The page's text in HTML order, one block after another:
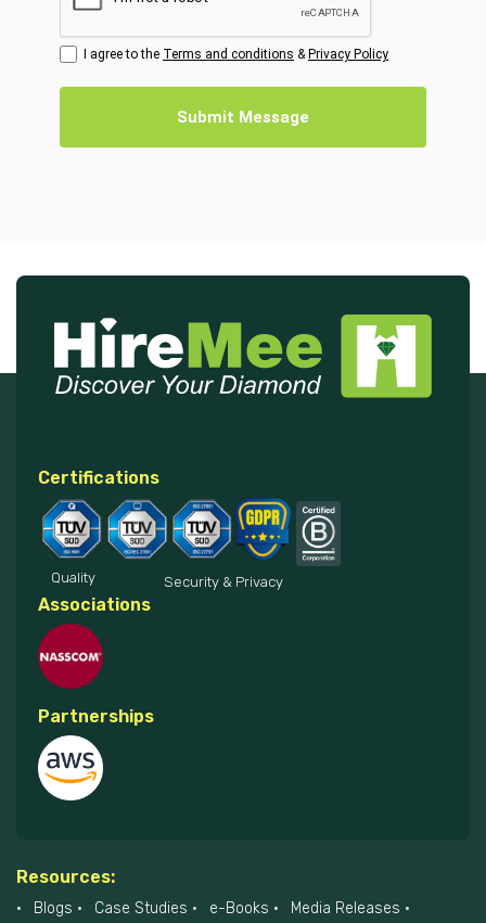
I agree to the Terms and conditions & Privacy Policy
Submit Message
Certifications
Quality Security & Privacy
Associations
Partnerships
Resources:
Blogs Case Studies e-Books Media Releases